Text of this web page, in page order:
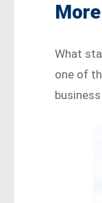
What
one of